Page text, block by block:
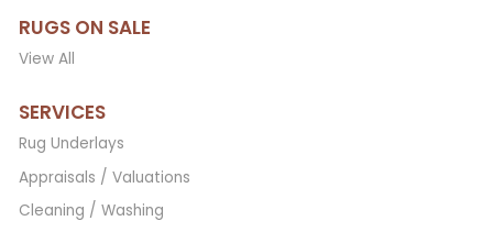
RUGS ON SALE
View All
SERVICES
Rug Underlays
Appraisals / Valuations
Cleaning / Washing